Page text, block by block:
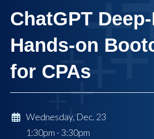
ChatGPT
Hands-on
for CPAs
Wednesday, Dec. 23
1:30pm - 3:30pm